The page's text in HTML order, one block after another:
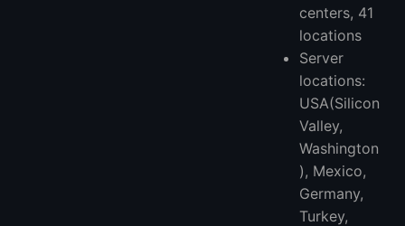
centers, 41
locations
Server
locations:
USA(Silicon
Valley,
Washington
), Mexico,
Germany,
Turkey,